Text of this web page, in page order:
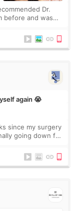
Dr.
before and was
again 😭
since my surgery
going down for